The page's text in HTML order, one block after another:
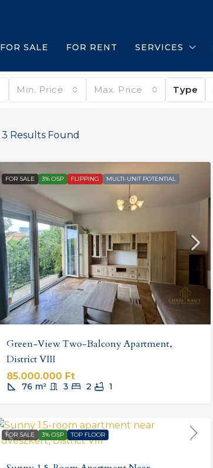
FOR SALE FOR RENT SERVICES
Min. Price Max. Price Type
3 Results Found
FOR SALE 3% OSP FLIPPING MULTI-UNIT POTENTIAL
Green-View Two-Balcony Apartment,
District VIII
85.000.000 Ft
76 m² 3 2 1
FOR SALE 3% OSP TOP FLOOR